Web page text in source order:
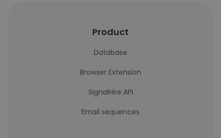
Product
Database
Browser Extension
SignalHire API
Email sequences